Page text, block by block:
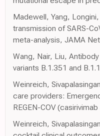
Madewell, Yang,
transmission of SARS-
meta-analysis, JAMA
Wang, Nair, Liu,
variants B.1.351 and
Weinreich,
care providers:
REGEN-COV
Weinreich,